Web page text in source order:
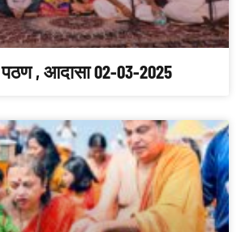
पठण , आदासा 02-03-2025